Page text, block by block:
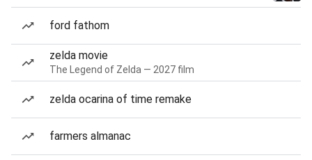
ford fathom
zelda movie
The Legend of Zelda — 2027 film
zelda ocarina of time remake
farmers almanac